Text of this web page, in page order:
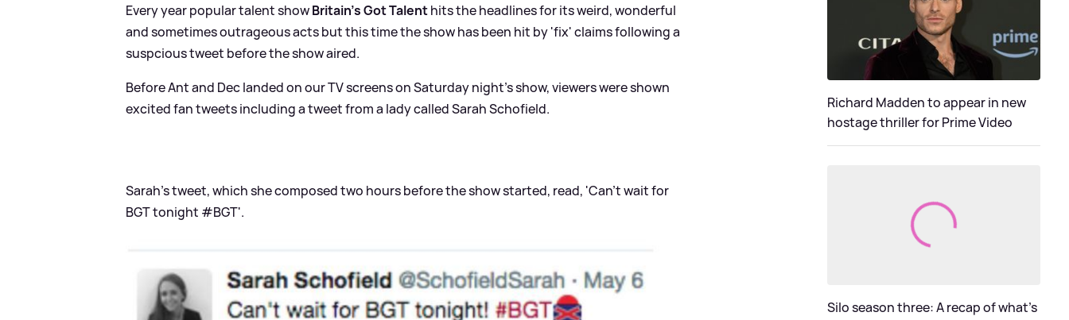
Every year popular talent showBritain's Got Talenthits the headlines for its weird, wonderful
and sometimes outrageous acts but this time the show has been hit by 'fix' claims following a
suspcious tweet before the show aired.
Before Ant and Dec landed on our TV screens on Saturday night's show, viewers were shown
excited fan tweets including a tweet from a lady called Sarah Schofield.
Sarah's tweet, which she composed two hours before the show started, read, 'Can't wait for
BGT tonight #BGT'.
Richard Madden to appear in new
hostage thriller for Prime Video
Silo season three: A recap of what's